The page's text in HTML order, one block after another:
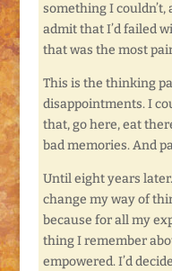
something I couldn’t,
admit that I’d failed
that was the most
This is the thinking
disappointments. I
that, go here, eat
bad memories. And
Until eight years
change my way of
because for all my
thing I remember
empowered. I’d